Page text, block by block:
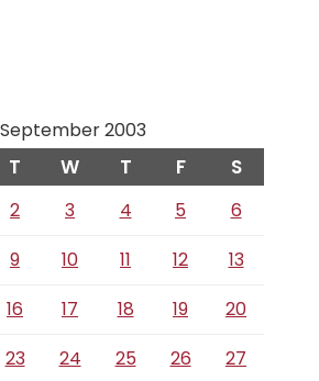
September 2003
T W T F S
2 3 4 5
6
9 10 11 12
13
16 17 18 19
20
23 24 25 26
27